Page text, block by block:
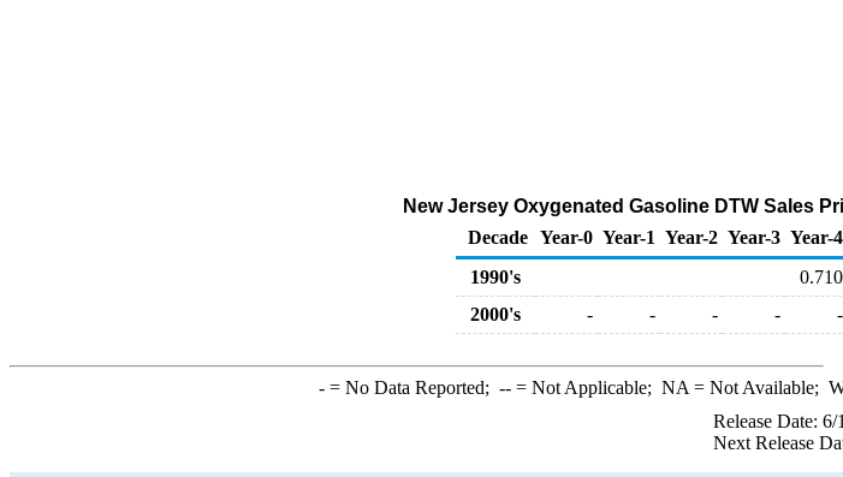
New Jersey Oxygenated Gasoline DTW Sales
Decade Year-0 Year-1 Year-2 Year-3 Year-4
1990's
0.710
2000's
- - - - -
-= No Data Reported; --= Not Applicable; NA = Not Available;
Release Date: 6/
Next Release